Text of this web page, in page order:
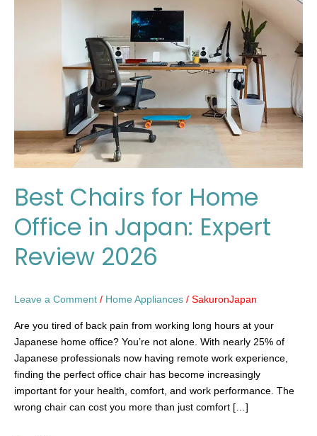
Best Chairs for Home
Office in Japan: Expert
Review 2026
Leave a Comment / Home Appliances / SakuronJapan
Are you tired of back pain from working long hours at your
Japanese home office? You’re not alone. With nearly 25% of
Japanese professionals now having remote work experience,
finding the perfect office chair has become increasingly
important for your health, comfort, and work performance. The
wrong chair can cost you more than just comfort […]
2026